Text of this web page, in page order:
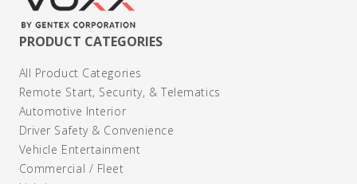
PRODUCT CATEGORIES
All Product Categories
Remote Start, Security, & Telematics
Automotive Interior
Driver Safety & Convenience
Vehicle Entertainment
Commercial / Fleet